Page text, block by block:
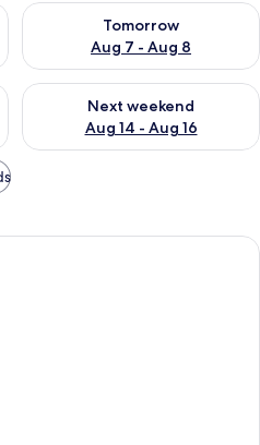
6 - Aug 7
Tomorrow
Aug 7 - Aug 8
Check availability for
Aug 7 - Aug 9
Next weekend
Aug 14 - Aug 16
Check availability for next
A hotel room with a bed, a desk, a